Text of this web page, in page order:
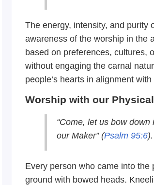
The energy, intensity, and purity
awareness of the worship in the
based on preferences, cultures,
without engaging the carnal
people’s hearts in alignment
Worship with our
“Come, let us bow
our Maker” (Psalm 95:6).
Every person who came into
ground with bowed heads.